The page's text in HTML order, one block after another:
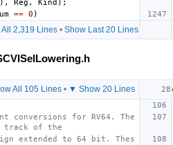
Reg , Kind );
== 0 )
All 2,319 Lines• Show Last 20 Lines
All 105 Lines• ▼ Show 20 Lines
for RV64. The
track of the
extended to 64 bit. Thes